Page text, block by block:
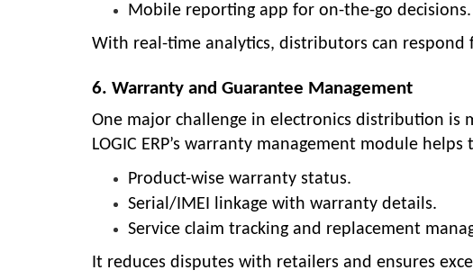
Mobile reporting app for on-the-go decisions.
With real-time analytics, distributors can respond
6. Warranty and Guarantee Management
One major challenge in electronics distribution is
LOGIC ERP’s warranty management module helps
Product-wise warranty status.
Serial/IMEI linkage with warranty details.
Service claim tracking and replacement
It reduces disputes with retailers and ensures